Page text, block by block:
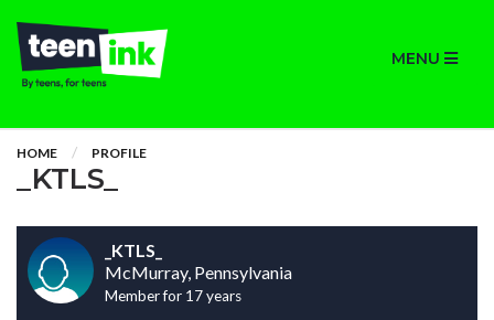
MENU
HOME PROFILE
_KTLS_
_KTLS_
McMurray, Pennsylvania
Member for 17 years